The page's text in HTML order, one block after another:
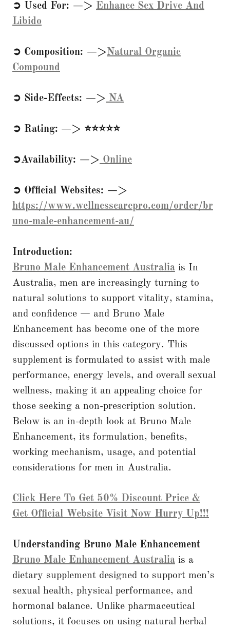
➲ Used For: —> Enhance Sex Drive And
Libido
➲ Composition: —>Natural Organic
Compound
➲ Side-Effects: —> NA
➲ Rating: —> ⭐⭐⭐⭐⭐
➲Availability: —> Online
➲ Official Websites: —>
https://www.wellnesscarepro.com/order/br
uno-male-enhancement-au/
Introduction:
Bruno Male Enhancement Australia is In
Australia, men are increasingly turning to
natural solutions to support vitality, stamina,
and confidence — and Bruno Male
Enhancement has become one of the more
discussed options in this category. This
supplement is formulated to assist with male
performance, energy levels, and overall sexual
wellness, making it an appealing choice for
those seeking a non-prescription solution.
Below is an in-depth look at Bruno Male
Enhancement, its formulation, benefits,
working mechanism, usage, and potential
considerations for men in Australia.
Click Here To Get 50% Discount Price &
Get Official Website Visit Now Hurry Up!!!
Understanding Bruno Male Enhancement
Bruno Male Enhancement Australia is a
dietary supplement designed to support men’s
sexual health, physical performance, and
hormonal balance. Unlike pharmaceutical
solutions, it focuses on using natural herbal